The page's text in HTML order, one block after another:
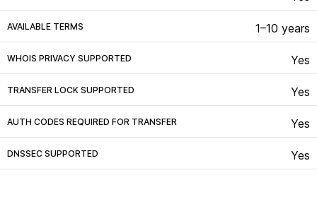
AVAILABLE TERMS 1–10 years
WHOIS PRIVACY SUPPORTED Yes
TRANSFER LOCK SUPPORTED Yes
AUTH CODES REQUIRED FOR TRANSFER Yes
DNSSEC SUPPORTED Yes